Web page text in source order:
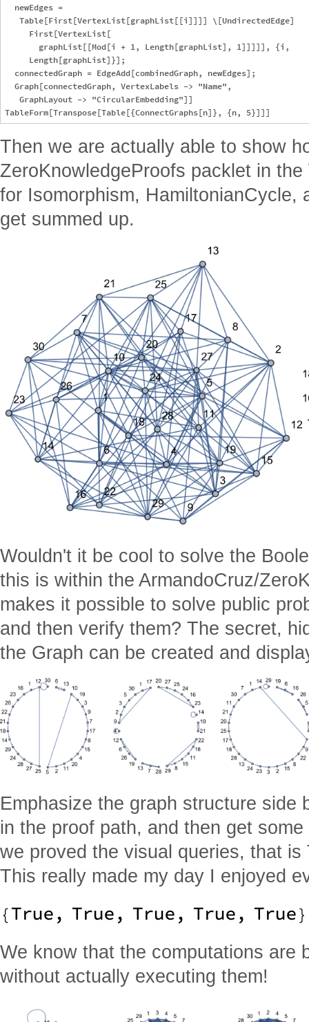
  newEdges =
   Table[First[VertexList[graphList[[i]]]] \[UndirectedEdge]
     First[VertexList[
       graphList[[Mod[i + 1, Length[graphList], 1]]]]], {i,
     Length[graphList]}];
  connectedGraph = EdgeAdd[combinedGraph, newEdges];
  Graph[connectedGraph, VertexLabels -> "Name",
   GraphLayout -> "CircularEmbedding"]]
Then we are actually able to show
ZeroKnowledgeProofs packlet in
for Isomorphism, HamiltonianCycle,
get summed up.
Wouldn't it be cool to solve the
this is within the ArmandoCruz/
makes it possible to solve public
and then verify them? The secret,
the Graph can be created and
Emphasize the graph structure side
in the proof path, and then get
we proved the visual queries, that
This really made my day I enjoyed
We know that the computations are
without actually executing them!